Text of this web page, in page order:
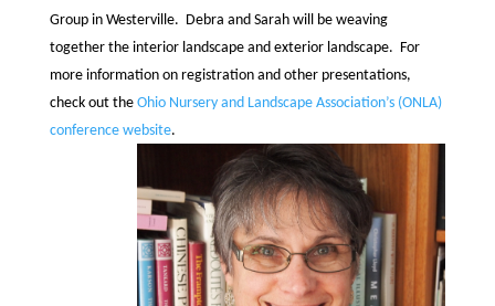
Group in Westerville. Debra and Sarah will be weaving
together the interior landscape and exterior landscape. For
more information on registration and other presentations,
check out the Ohio Nursery and Landscape Association’s (ONLA)
conference website.